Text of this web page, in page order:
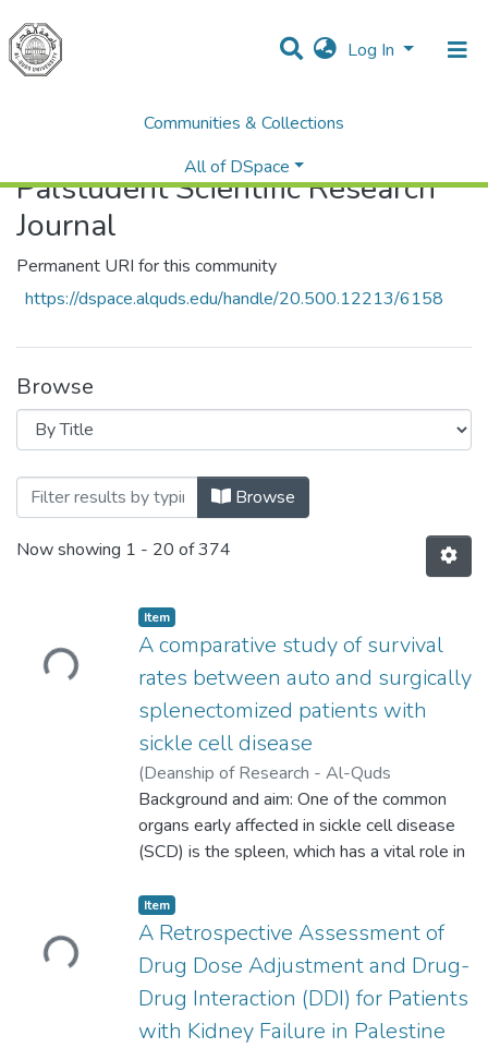
Log In
Communities & Collections
All of DSpace
Palstudent Scientific Research Journal Browse by Title
Palstudent Scientific Research
Journal
Permanent URI for this community
https://dspace.alquds.edu/handle/20.500.12213/6158
Browse
Browsing Palstudent Scientific
Browse
Now showing 1 - 20 of 374
Loading... Item
A comparative study of survival
rates between auto and surgically
splenectomized patients with
sickle cell disease
(Deanship of Research - Al-Quds
University,2025-06-01) AlBayan
Mohammed AlMasalami;Mohammed-
Rachid Boulassel
Background and aim: One of the common
organs early affected in sickle cell disease
(SCD) is the spleen, which has a vital role in
of patients with SCD auto auto-
splenectomy occurs in childhood and may
increase the risk of SCD-related
complications later in life. To date, long-
term survival rates among auto-
splenectomized patients with SCD are still
Loading... Item
A Retrospective Assessment of
Drug Dose Adjustment and Drug-
Drug Interaction (DDI) for Patients
with Kidney Failure in Palestine